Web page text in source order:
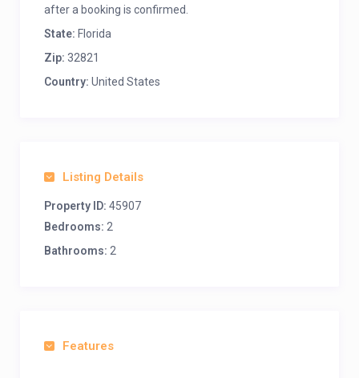
after a booking is confirmed.
State: Florida
Zip: 32821
Country: United States
Listing Details
Property ID: 45907
Bedrooms: 2
Bathrooms: 2
Features